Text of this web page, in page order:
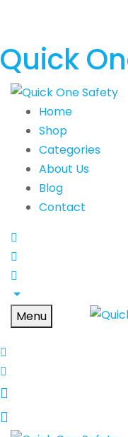
Quick
Home
Shop
Categories
About Us
Blog
Contact
Menu